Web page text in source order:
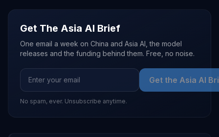
Get The Asia AI Brief
One email a week on China and Asia AI, the model
releases and the funding behind them. Free, no noise.
Get the Asia AI
No spam, ever. Unsubscribe anytime.